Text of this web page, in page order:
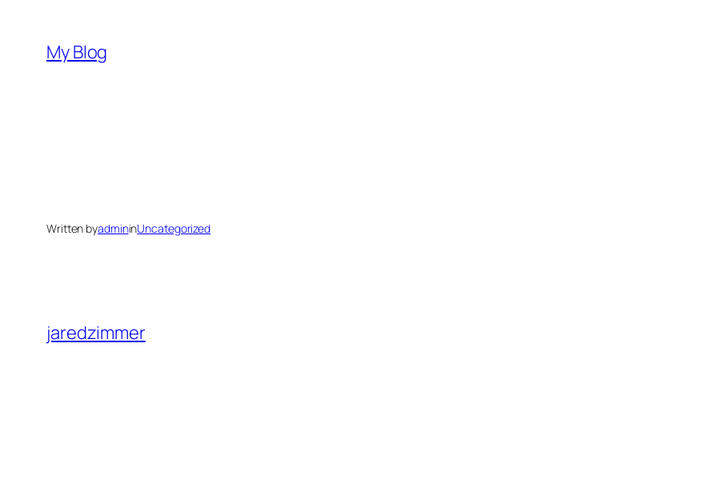
content
My Blog
Written byadmininUncategorized
jaredzimmer